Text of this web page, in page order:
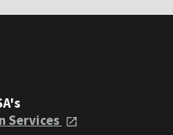
Services